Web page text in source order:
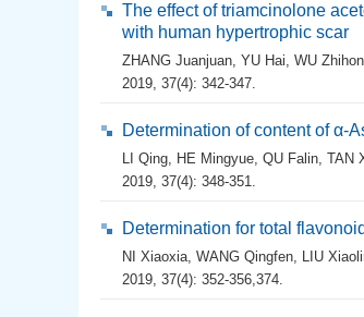
The effect of triamcinolone
with human hypertrophic scar
ZHANG Juanjuan, YU Hai, WU
2019, 37(4): 342-347.
Determination of content of α-
LI Qing, HE Mingyue, QU Falin, TAN
2019, 37(4): 348-351.
Determination for total
NI Xiaoxia, WANG Qingfen, LIU
2019, 37(4): 352-356,374.